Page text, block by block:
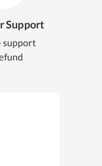
Support
support